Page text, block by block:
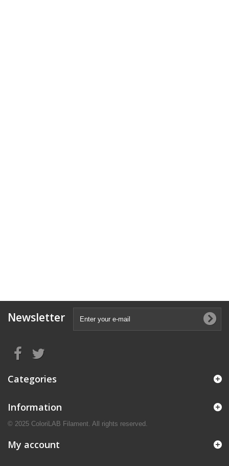
Newsletter
Categories
Information
© 2025 ColoriLAB Filament. All rights reserved.
My account